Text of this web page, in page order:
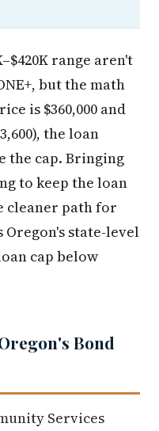
range aren't
but the math
is $360,000 and
the loan
the cap. Bringing
to keep the loan
cleaner path for
state-level
cap below
Bond
Services